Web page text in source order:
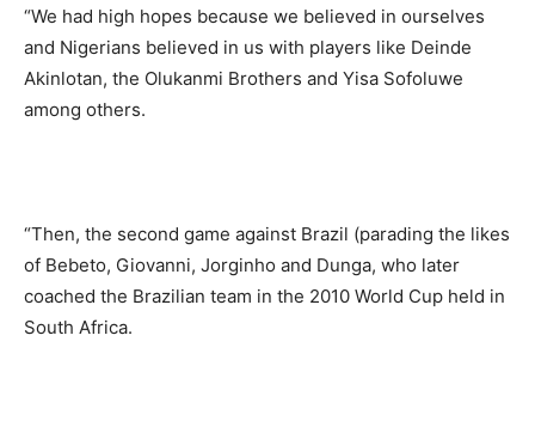
“We had high hopes because we believed in ourselves
and Nigerians believed in us with players like Deinde
Akinlotan, the Olukanmi Brothers and Yisa Sofoluwe
among others.
“Then, the second game against Brazil (parading the likes
of Bebeto, Giovanni, Jorginho and Dunga, who later
coached the Brazilian team in the 2010 World Cup held in
South Africa.